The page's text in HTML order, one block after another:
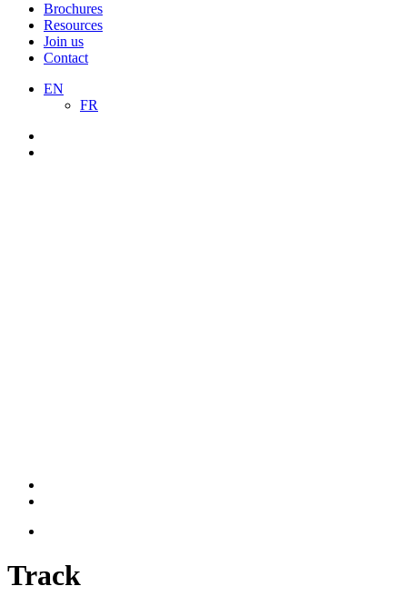
Brochures
Resources
Join us
Contact
EN
FR
Track